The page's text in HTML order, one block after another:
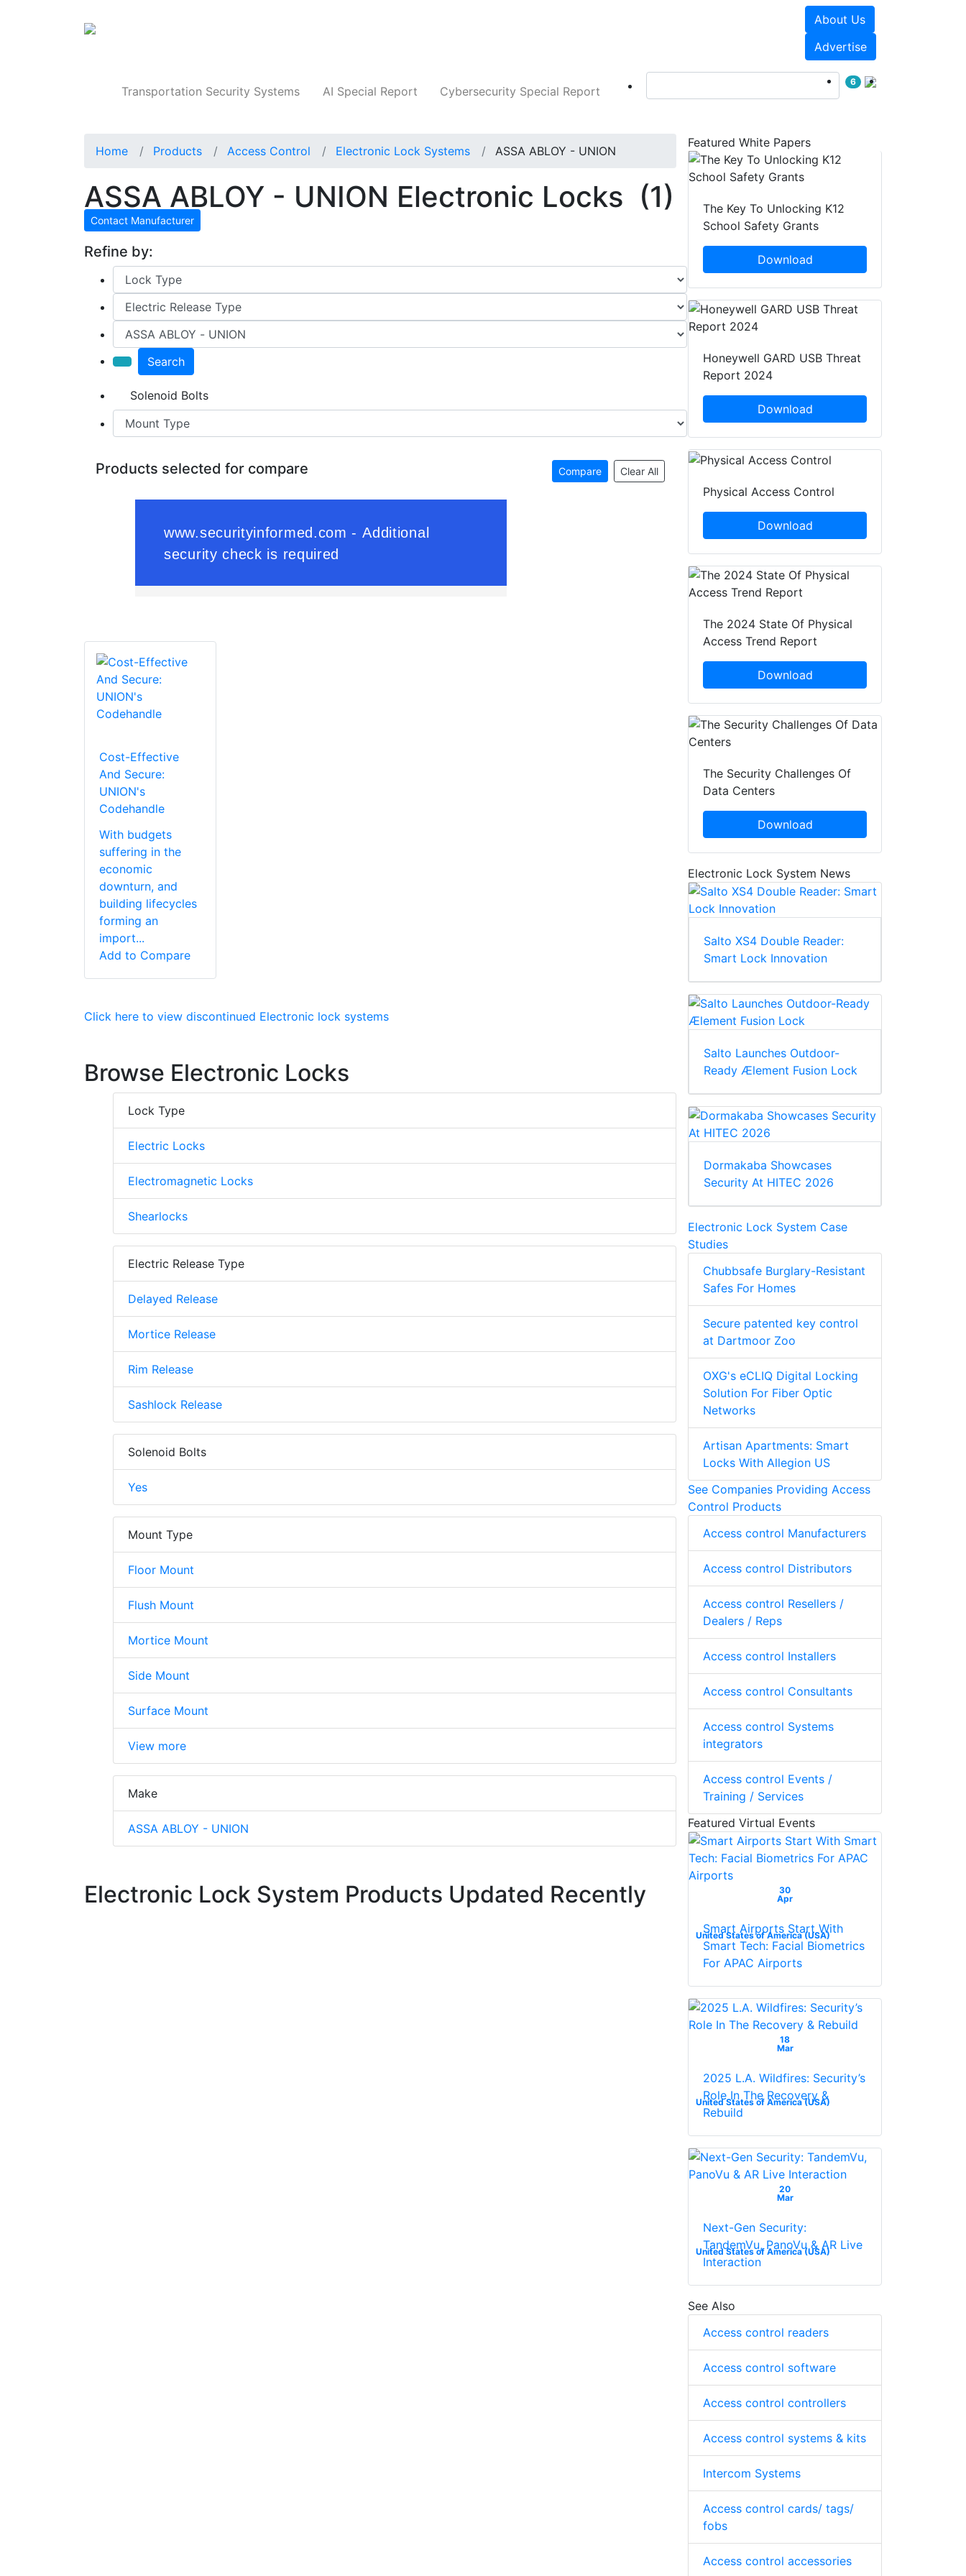
About Us
Advertise
Transportation Security Systems AI Special Report Cybersecurity Special Report
6
Home Products Access Control Electronic Lock Systems ASSA ABLOY - UNION
ASSA ABLOY - UNION Electronic Locks (1)
Contact Manufacturer
Refine by:
Search
Solenoid Bolts
Products selected for compare Compare Clear All
Cost-Effective
And Secure:
UNION's
Codehandle
With budgets
suffering in the
economic
downturn, and
building lifecycles
forming an
import...
Add to Compare
Click here to view discontinued Electronic lock systems
Browse Electronic Locks
Lock Type
Electric Locks
Electromagnetic Locks
Shearlocks
Electric Release Type
Delayed Release
Mortice Release
Rim Release
Sashlock Release
Solenoid Bolts
Yes
Mount Type
Floor Mount
Flush Mount
Mortice Mount
Side Mount
Surface Mount
View more
Make
ASSA ABLOY - UNION
Electronic Lock System Products Updated Recently
Featured White Papers
The Key To Unlocking K12
School Safety Grants
Download
Honeywell GARD USB Threat
Report 2024
Download
Physical Access Control
Download
The 2024 State Of Physical
Access Trend Report
Download
The Security Challenges Of
Data Centers
Download
Electronic Lock System News
Salto XS4 Double Reader:
Smart Lock Innovation
Salto Launches Outdoor-
Ready Ælement Fusion Lock
Dormakaba Showcases
Security At HITEC 2026
Electronic Lock System Case
Studies
Chubbsafe Burglary-Resistant
Safes For Homes
Secure patented key control
at Dartmoor Zoo
OXG's eCLIQ Digital Locking
Solution For Fiber Optic
Networks
Artisan Apartments: Smart
Locks With Allegion US
See Companies Providing Access
Control Products
Access control Manufacturers
Access control Distributors
Access control Resellers /
Dealers / Reps
Access control Installers
Access control Consultants
Access control Systems
integrators
Access control Events /
Training / Services
Featured Virtual Events
30
Apr
United States of America (USA)
Smart Airports Start With
Smart Tech: Facial Biometrics
For APAC Airports
18
Mar
United States of America (USA)
2025 L.A. Wildfires: Security’s
Role In The Recovery &
Rebuild
20
Mar
United States of America (USA)
Next-Gen Security:
TandemVu, PanoVu & AR Live
Interaction
See Also
Access control readers
Access control software
Access control controllers
Access control systems & kits
Intercom Systems
Access control cards/ tags/
fobs
Access control accessories